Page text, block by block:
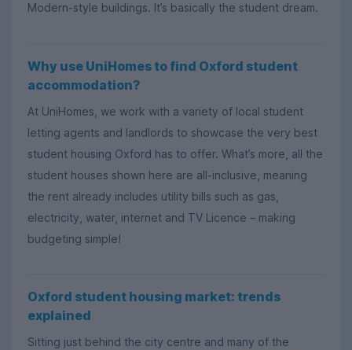
Modern-style buildings. It’s basically the student dream.
Why use UniHomes to find Oxford student
accommodation?
At UniHomes, we work with a variety of local student
letting agents and landlords to showcase the very best
student housing Oxford has to offer. What’s more, all the
student houses shown here are all-inclusive, meaning
the rent already includes utility bills such as gas,
electricity, water, internet and TV Licence – making
budgeting simple!
Oxford student housing market: trends
explained
Sitting just behind the city centre and many of the